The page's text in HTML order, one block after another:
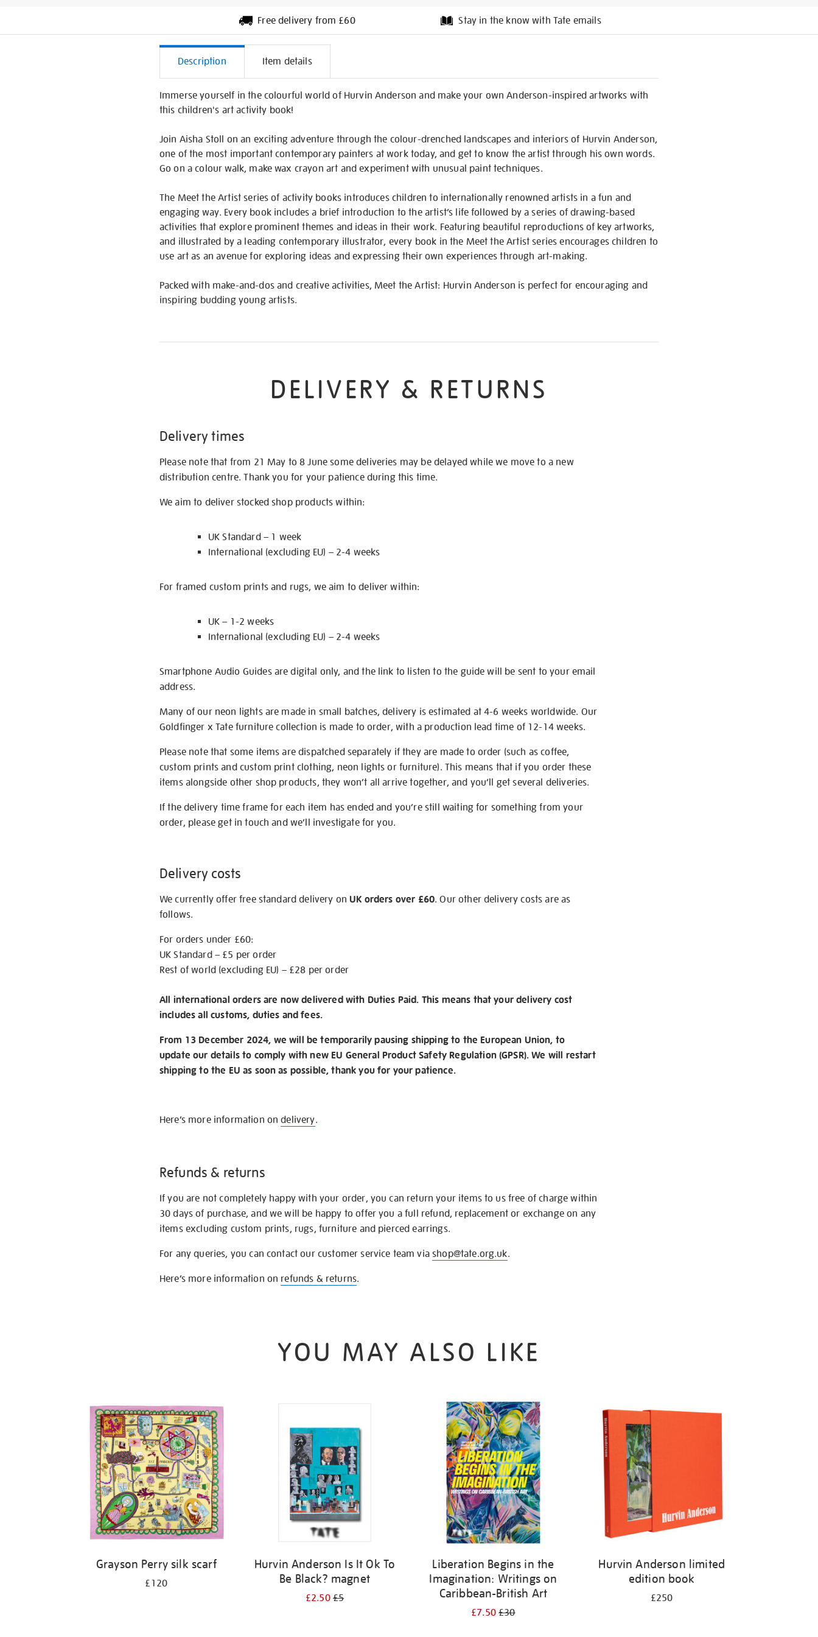
Free delivery from £60 Stay in the know with Tate emails
Additional
Information
Description Item details
Immerse yourself in the colourful world of Hurvin Anderson and make your own Anderson-inspired artworks with
this children's art activity book!
Join Aisha Stoll on an exciting adventure through the colour-drenched landscapes and interiors of Hurvin Anderson,
one of the most important contemporary painters at work today, and get to know the artist through his own words.
Go on a colour walk, make wax crayon art and experiment with unusual paint techniques.
The Meet the Artist series of activity books introduces children to internationally renowned artists in a fun and
engaging way. Every book includes a brief introduction to the artist’s life followed by a series of drawing-based
activities that explore prominent themes and ideas in their work. Featuring beautiful reproductions of key artworks,
and illustrated by a leading contemporary illustrator, every book in the Meet the Artist series encourages children to
use art as an avenue for exploring ideas and expressing their own experiences through art-making.
Packed with make-and-dos and creative activities, Meet the Artist: Hurvin Anderson is perfect for encouraging and
inspiring budding young artists.
DELIVERY & RETURNS
Delivery times
Please note that from 21 May to 8 June some deliveries may be delayed while we move to a new
distribution centre. Thank you for your patience during this time.
We aim to deliver stocked shop products within:
UK Standard – 1 week
International (excluding EU) – 2-4 weeks
For framed custom prints and rugs, we aim to deliver within:
UK – 1-2 weeks
International (excluding EU) – 2-4 weeks
Smartphone Audio Guides are digital only, and the link to listen to the guide will be sent to your email
address.
Many of our neon lights are made in small batches, delivery is estimated at 4-6 weeks worldwide. Our
Goldfinger x Tate furniture collection is made to order, with a production lead time of 12-14 weeks.
Please note that some items are dispatched separately if they are made to order (such as coffee,
custom prints and custom print clothing, neon lights or furniture). This means that if you order these
items alongside other shop products, they won’t all arrive together, and you’ll get several deliveries.
If the delivery time frame for each item has ended and you’re still waiting for something from your
order, please get in touch and we’ll investigate for you.
Delivery costs
We currently offer free standard delivery onUK orders over £60. Our other delivery costs are as
follows.
For orders under £60:
UK Standard – £5 per order
Rest of world (excluding EU) – £28 per order
All international orders are now delivered with Duties Paid. This means that your delivery cost
includes all customs, duties and fees.
From 13 December 2024, we will be temporarily pausing shipping to the European Union, to
update our details to comply with new EU General Product Safety Regulation (GPSR). We will restart
shipping to the EU as soon as possible, thank you for your patience.
Here’s more information ondelivery.
Refunds & returns
If you are not completely happy with your order, you can return your items to us free of charge within
30 days of purchase, and we will be happy to offer you a full refund, replacement or exchange on any
items excluding custom prints, rugs, furniture and pierced earrings.
For any queries, you can contact our customer service team viashop@tate.org.uk.
Here’s more information on refunds & returns.
YOU MAY ALSO LIKE
Grayson Perry silk scarf
£120
Hurvin Anderson Is It Ok To
Be Black? magnet
£2.50 £5
Liberation Begins in the
Imagination: Writings on
Caribbean-British Art
£7.50£30
Hurvin Anderson limited
edition book
£250